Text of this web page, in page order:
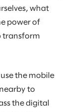
what
power of
transform
the mobile
to
the digital